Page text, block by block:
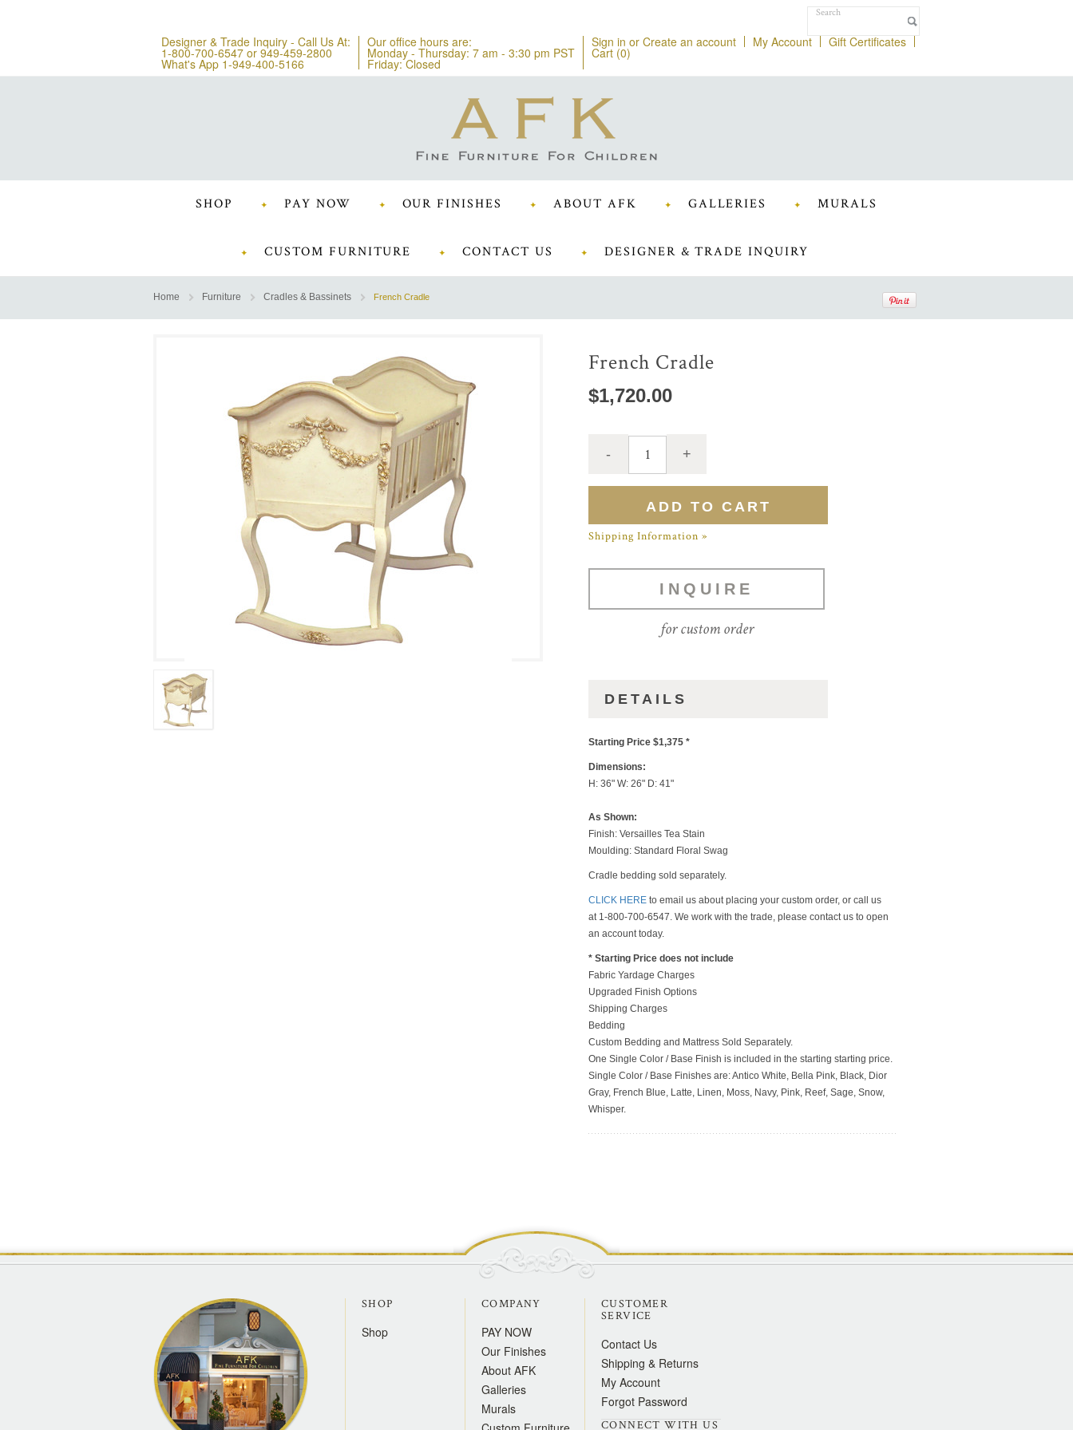
Designer & Trade Inquiry - Call Us At:
1-800-700-6547 or 949-459-2800
What's App 1-949-400-5166
Our office hours are:
Monday - Thursday: 7 am - 3:30 pm PST
Friday: Closed
Sign in or Create an account My Account Gift Certificates
Cart (0)
SHOP PAY NOW OUR FINISHES ABOUT AFK GALLERIES MURALS
CUSTOM FURNITURE CONTACT US DESIGNER & TRADE INQUIRY
Home Furniture Cradles & Bassinets French Cradle
French Cradle
$1,720.00
Shipping Information »
INQUIRE
for custom order
DETAILS
Starting Price $1,375 *
Dimensions:
H: 36" W: 26" D: 41"
As Shown:
Finish: Versailles Tea Stain
Moulding: Standard Floral Swag
Cradle bedding sold separately.
CLICK HERE to email us about placing your custom order, or call us
at 1-800-700-6547. We work with the trade, please contact us to open
an account today.
* Starting Price does not include
Fabric Yardage Charges
Upgraded Finish Options
Shipping Charges
Bedding
Custom Bedding and Mattress Sold Separately.
One Single Color / Base Finish is included in the starting starting price.
Single Color / Base Finishes are: Antico White, Bella Pink, Black, Dior
Gray, French Blue, Latte, Linen, Moss, Navy, Pink, Reef, Sage, Snow,
Whisper.
SHOP
Shop
COMPANY
PAY NOW
Our Finishes
About AFK
Galleries
Murals
CUSTOMER
SERVICE
Contact Us
Shipping & Returns
My Account
Forgot Password
CONNECT WITH US